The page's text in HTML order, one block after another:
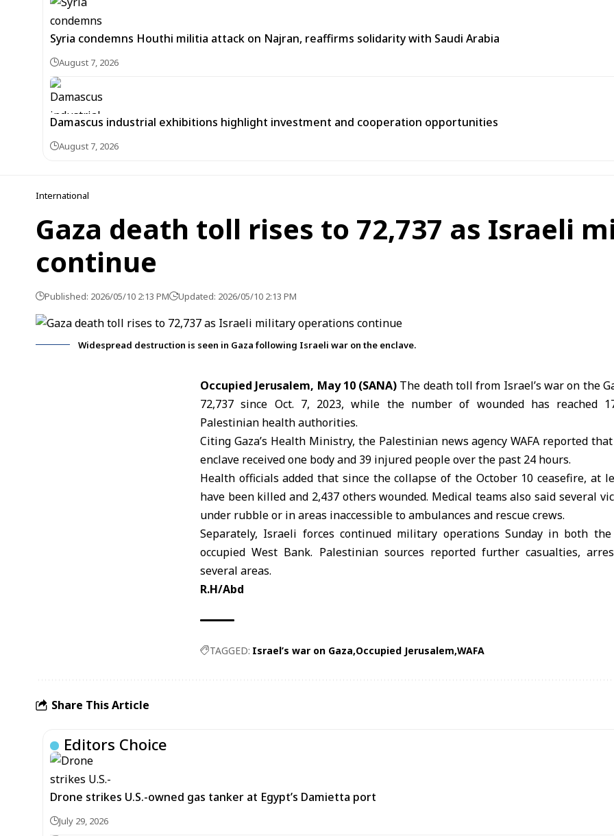
Syria condemns Houthi militia attack on Najran, reaffirms solidarity with Saudi Arabia
August 7, 2026
Damascus industrial exhibitions highlight investment and cooperation opportunities
August 7, 2026
International
Gaza death toll rises to 72,737 as Israeli
continue
Published: 2026/05/10 2:13 PM Updated: 2026/05/10 2:13 PM
Widespread destruction is seen in Gaza following Israeli war on the enclave.
Occupied Jerusalem, May 10 (SANA) The death toll from Israel’s war on the
72,737 since Oct. 7, 2023, while the number of wounded has reached
Palestinian health authorities.
Citing Gaza’s Health Ministry, the Palestinian news agency WAFA reported
enclave received one body and 39 injured people over the past 24 hours.
Health officials added that since the collapse of the October 10ceasefire, at
have been killed and 2,437 others wounded. Medical teams also said several
under rubble or in areas inaccessible to ambulances and rescue crews.
Separately, Israeli forces continued military operations Sunday in both
occupied West Bank. Palestinian sources reported further casualties,
several areas.
R.H/Abd
TAGGED: Israel’s war on Gaza Occupied Jerusalem WAFA
Share This Article
Editors Choice
Drone strikes U.S.-owned gas tanker at Egypt’s Damietta port
July 29, 2026